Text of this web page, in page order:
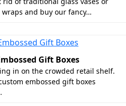
artwork into a multi-
some top-notch add-ons and
Spot UV
and buy our fancy…
Gift Boxes
in on the crowded retail shelf.
embossed gift boxes